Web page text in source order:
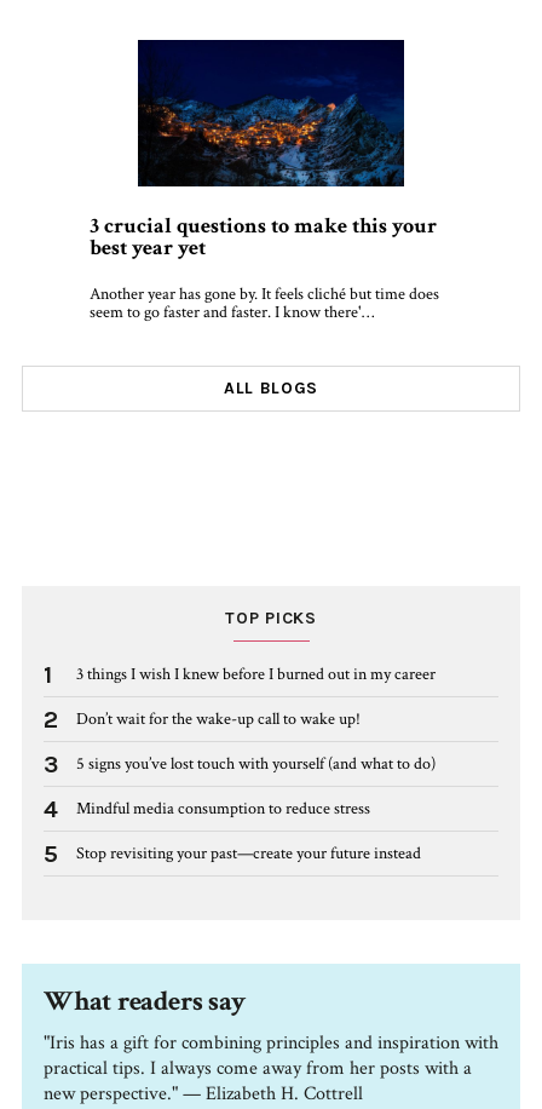
3 crucial questions to make this your
best year yet
Another year has gone by. It feels cliché but time does
seem to go faster and faster. I know there'…
ALL BLOGS
TOP PICKS
1 3 things I wish I knew before I burned out in my career
2 Don’t wait for the wake-up call to wake up!
3 5 signs you’ve lost touch with yourself (and what to do)
4 Mindful media consumption to reduce stress
5 Stop revisiting your past—create your future instead
What readers say
"Iris has a gift for combining principles and inspiration with
practical tips. I always come away from her posts with a
new perspective." — Elizabeth H. Cottrell